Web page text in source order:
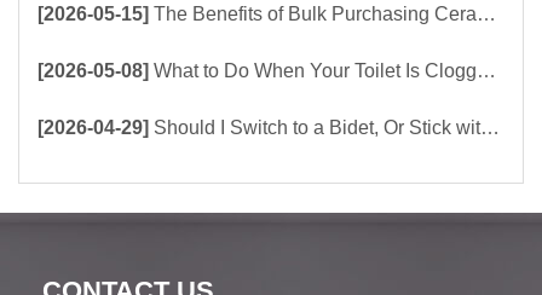
[2026-05-15] The Benefits of Bulk Purchasing Ceramic Toilets Directly from the Factory
[2026-05-08] What to Do When Your Toilet Is Clogged? 5 Easy Ways to Unclog a Toilet!
[2026-04-29] Should I Switch to a Bidet, Or Stick with Toilet Paper?